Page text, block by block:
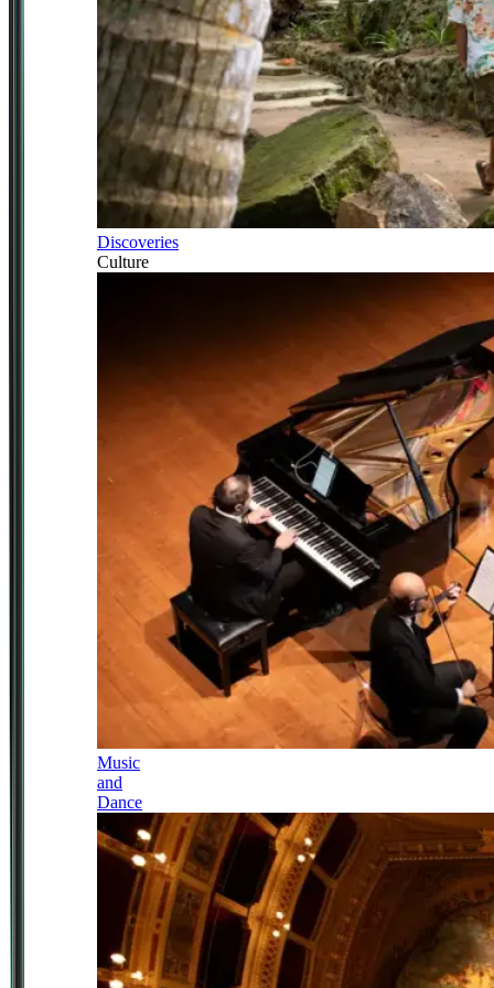
Discoveries
Culture
Music
and
Dance